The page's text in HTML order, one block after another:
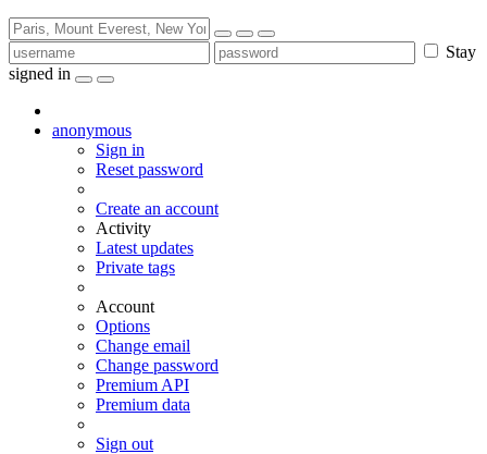
Stay
signed in
anonymous
Sign in
Reset password
Create an account
Activity
Latest updates
Private tags
Account
Options
Change email
Change password
Premium API
Premium data
Sign out